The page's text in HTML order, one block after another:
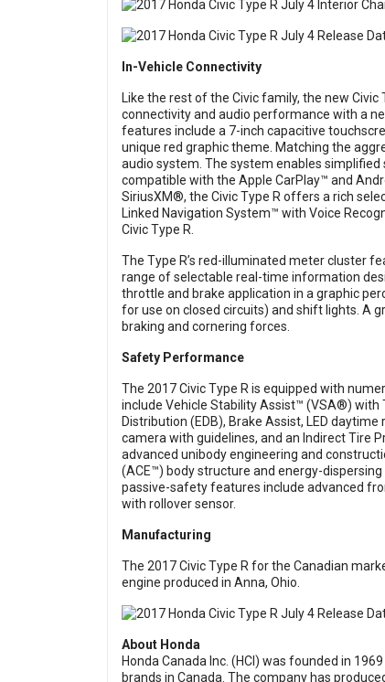
In-Vehicle Connectivity
Like the rest of the Civic family, the new
connectivity and audio performance with a
features include a 7-inch capacitive
unique red graphic theme. Matching the
audio system. The system enables
compatible with the Apple CarPlay™ and
SiriusXM®, the Civic Type R offers a rich
Linked Navigation System™ with Voice
Civic Type R.
The Type R’s red-illuminated meter cluster
range of selectable real-time information
throttle and brake application in a graphic
for use on closed circuits) and shift lights. A
braking and cornering forces.
Safety Performance
The 2017 Civic Type R is equipped with
include Vehicle Stability Assist™ (VSA®) with
Distribution (EDB), Brake Assist, LED
camera with guidelines, and an Indirect Tire
advanced unibody engineering and
(ACE™) body structure and energy-
passive-safety features include advanced
with rollover sensor.
Manufacturing
The 2017 Civic Type R for the Canadian
engine produced in Anna, Ohio.
About Honda
Honda Canada Inc. (HCI) was founded in
brands in Canada. The company has